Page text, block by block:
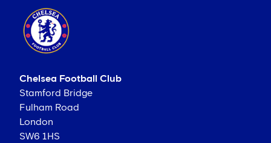
Chelsea Football Club
Stamford Bridge
Fulham Road
London
SW6 1HS